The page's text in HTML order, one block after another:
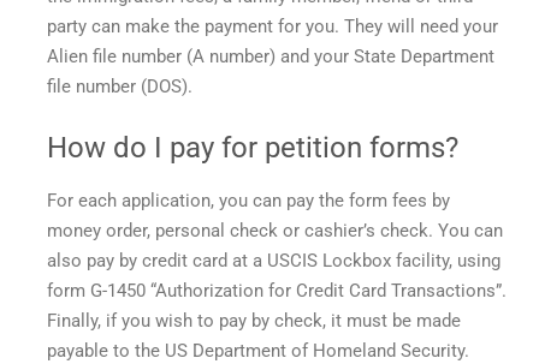
party can make the payment for you. They will need your
Alien file number (A number) and your State Department
file number (DOS).
How do I pay for petition forms?
For each application, you can pay the form fees by
money order, personal check or cashier’s check. You can
also pay by credit card at a USCIS Lockbox facility, using
form G-1450 “Authorization for Credit Card Transactions”.
Finally, if you wish to pay by check, it must be made
payable to the US Department of Homeland Security.